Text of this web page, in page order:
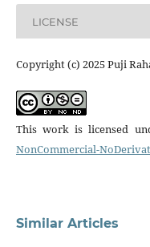
LICENSE
Copyright (c) 2025 Puji
This work is licensed
NonCommercial-
Similar Articles